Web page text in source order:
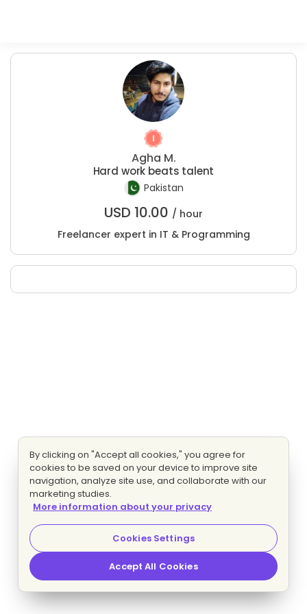
Agha M.
Hard work beats talent
Pakistan
USD 10.00 / hour
Freelancer expert in IT & Programming
By clicking on "Accept all cookies," you agree for
cookies to be saved on your device to improve site
navigation, analyze site use, and collaborate with our
marketing studies.
More information about your privacy
Cookies Settings
Accept All Cookies